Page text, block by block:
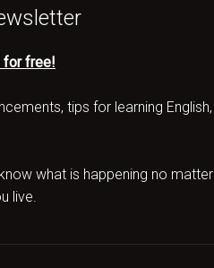
for free!
tips for learning English,
what is happening no matter
live.